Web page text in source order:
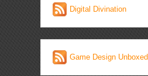
Digital Divination
Game Design Unboxed